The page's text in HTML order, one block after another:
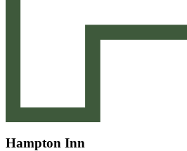
Hampton Inn